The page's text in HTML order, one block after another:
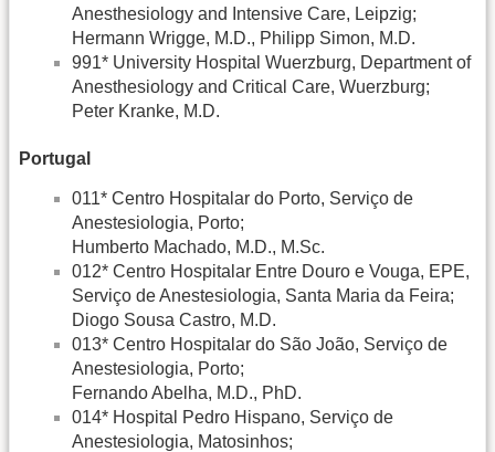
Anesthesiology and Intensive Care, Leipzig;
Hermann Wrigge, M.D., Philipp Simon, M.D.
991* University Hospital Wuerzburg, Department of
Anesthesiology and Critical Care, Wuerzburg;
Peter Kranke, M.D.
Portugal
011* Centro Hospitalar do Porto, Serviço de
Anestesiologia, Porto;
Humberto Machado, M.D., M.Sc.
012* Centro Hospitalar Entre Douro e Vouga, EPE,
Serviço de Anestesiologia, Santa Maria da Feira;
Diogo Sousa Castro, M.D.
013* Centro Hospitalar do São João, Serviço de
Anestesiologia, Porto;
Fernando Abelha, M.D., PhD.
014* Hospital Pedro Hispano, Serviço de
Anestesiologia, Matosinhos;